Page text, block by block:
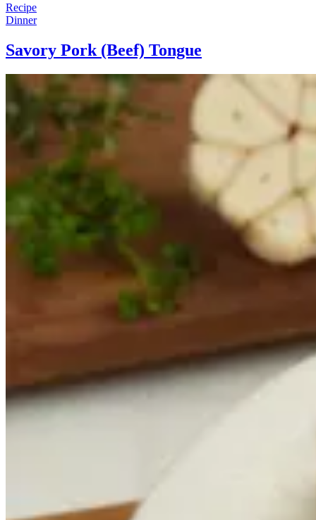
Recipe
Dinner
Savory Pork (Beef) Tongue